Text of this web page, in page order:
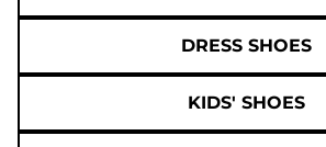
DRESS SHOES
KIDS' SHOES